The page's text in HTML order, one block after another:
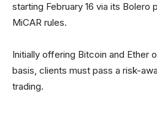
starting February 16 via its Bolero
MiCAR rules.
Initially offering Bitcoin and Ether
basis, clients must pass a risk-
trading.